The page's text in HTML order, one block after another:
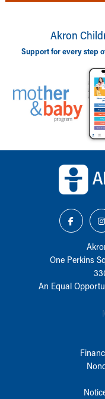
Akron
Support for every step
One Perkins
An Equal